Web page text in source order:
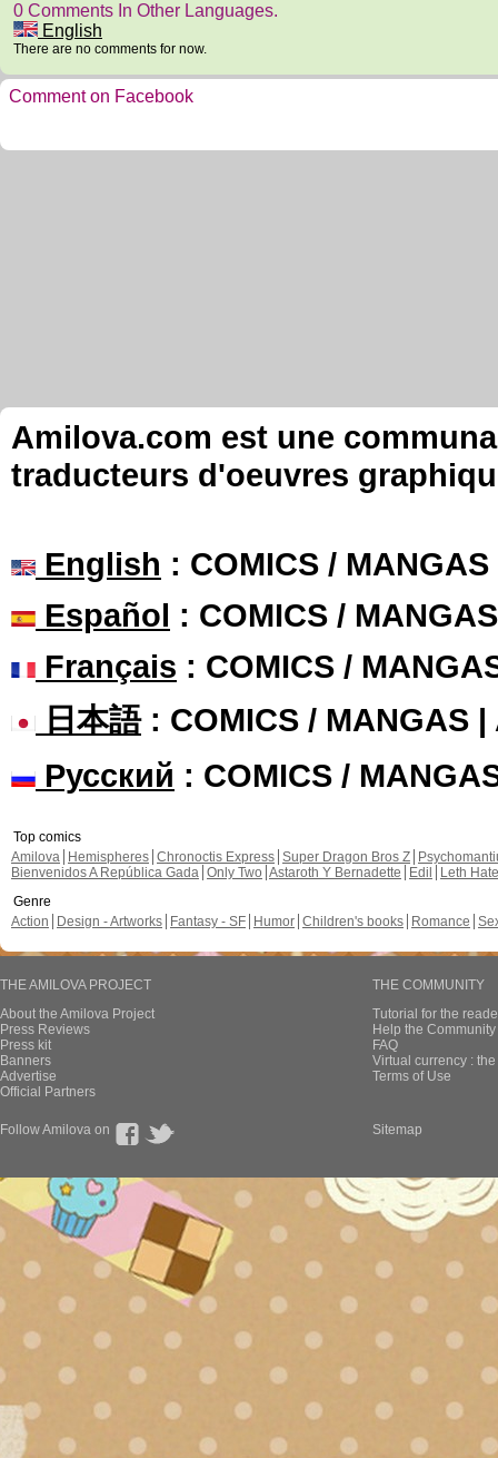
0 Comments In Other Languages.
English
There are no comments for now.
Comment on Facebook
Amilova.com est une
traducteurs d'oeuvres
English : COMICS /
Español : COMICS /
Français : COMICS /
日本語: COMICS / MANGAS |
Русский : COMICS /
Top comics
Amilova
Hemispheres Chronoctis Express Super Dragon Bros Z
Bienvenidos A República Gada Only Two Astaroth Y Bernadette Edil
Leth Hate
Genre
Action
Design - Artworks Fantasy - SF Humor Children's books Romance
THE AMILOVA PROJECT
About the Amilova Project
Press Reviews
Press kit
Banners
Advertise
Official Partners
THE COMMUNITY
Tutorial for the
Help the
FAQ
Virtual currency :
Terms of Use
Follow Amilova on Sitemap